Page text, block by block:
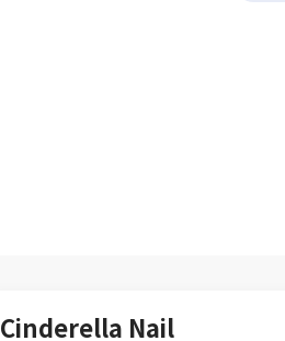
Cinderella Nail